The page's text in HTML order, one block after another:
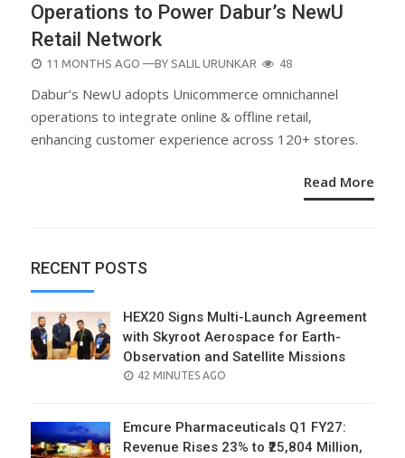
Operations to Power Dabur’s NewU
Retail Network
POSTED
11 MONTHS AGO —BY SALIL URUNKAR 48
Dabur’s NewU adopts Unicommerce omnichannel
operations to integrate online & offline retail,
enhancing customer experience across 120+ stores.
Read More
RECENT POSTS
HEX20 Signs Multi-Launch Agreement
with Skyroot Aerospace for Earth-
Observation and Satellite Missions
POSTED
42 MINUTES AGO
Emcure Pharmaceuticals Q1 FY27:
Revenue Rises 23% to ₹25,804 Million,